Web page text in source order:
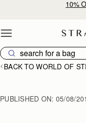
10%
BACK TO WORLD OF
PUBLISHED ON: 05/08/